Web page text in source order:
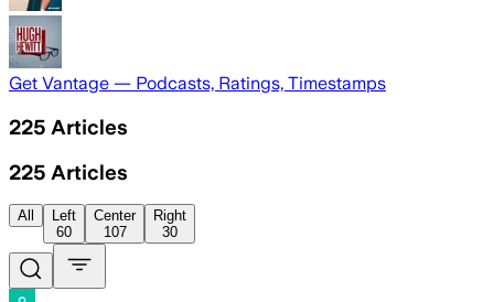
Get Vantage — Podcasts, Ratings, Timestamps
225 Articles
225 Articles
All
Left
60
Center
107
Right
30